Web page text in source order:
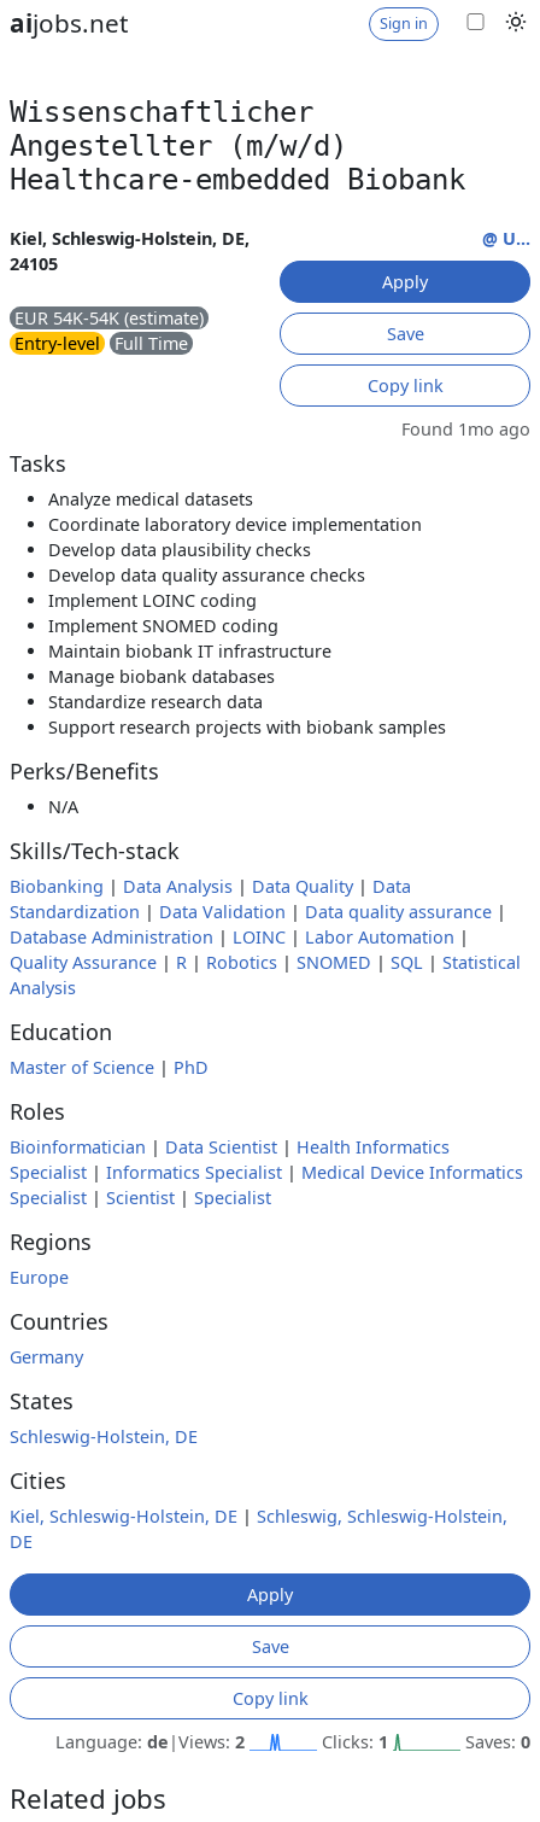
aijobs.net Sign in
Wissenschaftlicher
Angestellter (m/w/d)
Healthcare-embedded Biobank
Kiel, Schleswig-Holstein, DE,
24105
EUR 54K-54K (estimate)
Entry-level
Full Time
@ U...
Apply
Save
Copy link
Found 1mo ago
Tasks
Analyze medical datasets
Coordinate laboratory device implementation
Develop data plausibility checks
Develop data quality assurance checks
Implement LOINC coding
Implement SNOMED coding
Maintain biobank IT infrastructure
Manage biobank databases
Standardize research data
Support research projects with biobank samples
Perks/Benefits
N/A
Skills/Tech-stack
Biobanking | Data Analysis | Data Quality| Data
Standardization | Data Validation | Data quality assurance |
Database Administration | LOINC | Labor Automation |
Quality Assurance | R | Robotics | SNOMED | SQL | Statistical
Analysis
Education
Master of Science | PhD
Roles
Bioinformatician | Data Scientist | Health Informatics
Specialist | Informatics Specialist | Medical Device Informatics
Specialist | Scientist | Specialist
Regions
Europe
Countries
Germany
States
Schleswig-Holstein, DE
Cities
Kiel, Schleswig-Holstein, DE | Schleswig, Schleswig-Holstein,
DE
Apply
Save
Copy link
Language: de |Views: 2 Clicks: 1 Saves: 0
Related jobs